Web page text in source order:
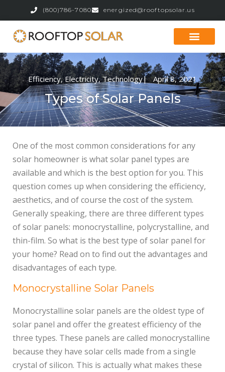
(800)786-7080 energized@rooftopsolar.us
Efficiency,Electricity,Technology| April 8, 2021
Types of Solar Panels
One of the most common considerations for any
solar homeowner is what solar panel types are
available and which is the best option for you. This
question comes up when considering the efficiency,
aesthetics, and of course the cost of the system.
Generally speaking, there are three different types
of solar panels: monocrystalline, polycrystalline, and
thin-film. So what is the best type of solar panel for
your home? Read on to find out the advantages and
disadvantages of each type.
Monocrystalline Solar Panels
Monocrystalline solar panels are the oldest type of
solar panel and offer the greatest efficiency of the
three types. These panels are called monocrystalline
because they have solar cells made from a single
crystal of silicon. This is actually what makes these